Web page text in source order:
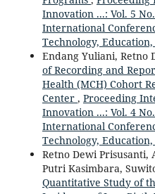
Innovation ...: Vol. 5
International
Technology,
Endang Yuliani, Retno
of Recording and
Health (MCH) Cohort
Center , Proceeding
Innovation ...: Vol. 4
International
Technology,
Retno Dewi Prisusanti,
Putri Kasimbara,
Quantitative Study of